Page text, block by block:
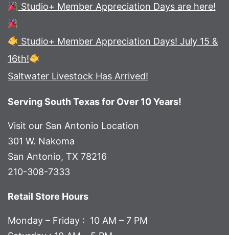
Studio+ Member Appreciation Days are here!
Studio+ Member Appreciation Days! July 15 &
16th!
Saltwater Livestock Has Arrived!
Serving South Texas for Over 10 Years!
Visit our San Antonio Location
301 W. Nakoma
San Antonio, TX 78216
210-308-7333
Retail Store Hours
Monday – Friday : 10 AM – 7 PM